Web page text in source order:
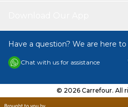
Have a question? We are here to
Chat with us for assistance
© 2026 Carrefour. All